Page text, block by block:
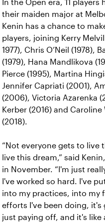
In the Open era, 11 players
their maiden major at
Kenin has a chance to
players, joining Kerry
1977), Chris O’Neil (1978),
(1979), Hana Mandlikova
Pierce (1995), Martina
Jennifer Capriati (2001),
(2006), Victoria Azarenka
Kerber (2016) and Caroline
(2018).
“Not everyone gets to live
live this dream,” said
in November. “I'm just
I've worked so hard. I've
into my practices, into my
efforts I've been doing, it's
just paying off, and it's like